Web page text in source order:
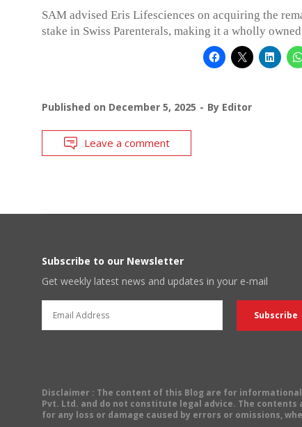
SAM advised Eris Lifesciences on acquiring the
stake in Swiss Parenterals, making it a wholly
Published on December 5, 2025 By Editor
Leave a comment
Subscribe to our Newsletter
Get weekly latest news and updates in your e-mail
Disclaimer : The content of this Blog are for
Pvt. Ltd. and do not constitute legal advice. The
for any loss or damage caused by errors or omissions,